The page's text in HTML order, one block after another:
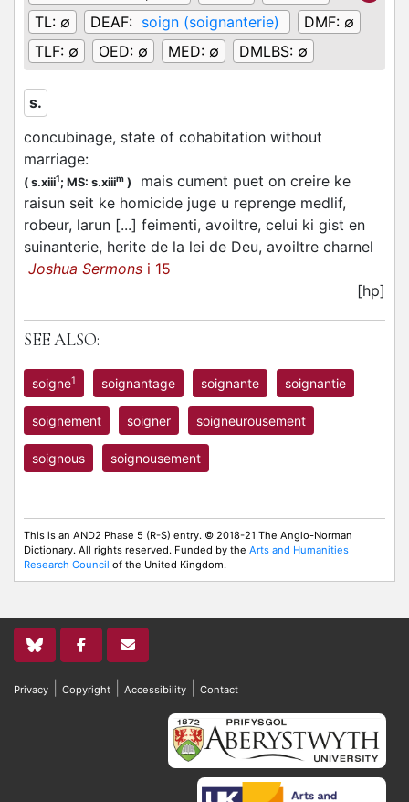
TL: ∅ DEAF: soign (soignanterie) DMF: ∅
TLF: ∅ OED: ∅ MED: ∅ DMLBS: ∅
s.
concubinage, state of cohabitation without
marriage:
( s.xiii1; MS: s.xiiim )
mais cument puet on creire ke
raisun seit ke homicide juge u reprenge medlif,
robeur, larun [...] feimenti, avoiltre, celui ki gist en
suinanterie, herite de la lei de Deu, avoiltre charnel
Joshua Sermons i 15
[hp]
SEE ALSO:
soigne1 soignantage soignante soignantie
soignement soigner soigneurousement
soignous soignousement
This is an AND2 Phase 5 (R-S) entry. © 2018-21 The Anglo-Norman
Dictionary. All rights reserved. Funded by the Arts and Humanities
Research Council of the United Kingdom.
Privacy Copyright Accessibility Contact